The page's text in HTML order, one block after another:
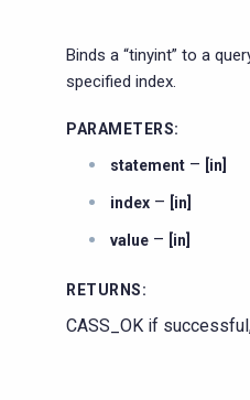
Binds a “tinyint” to a
specified index.
PARAMETERS:
statement – [in]
index – [in]
value – [in]
RETURNS:
CASS_OK if